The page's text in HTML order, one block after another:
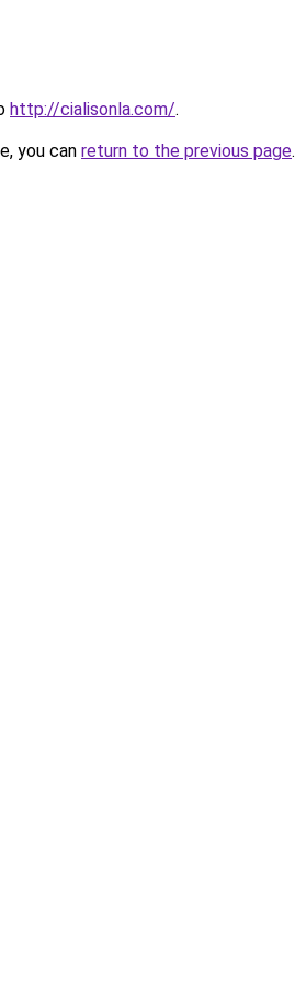
http://cialisonla.com/.
you can return to the previous page.